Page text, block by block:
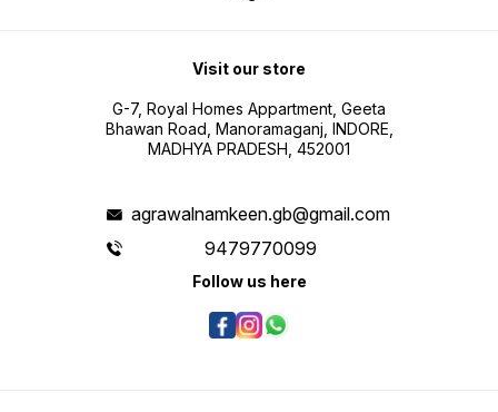
Visit our store
G-7, Royal Homes Appartment, Geeta
Bhawan Road, Manoramaganj, INDORE,
MADHYA PRADESH, 452001
agrawalnamkeen.gb@gmail.com
9479770099
Follow us here